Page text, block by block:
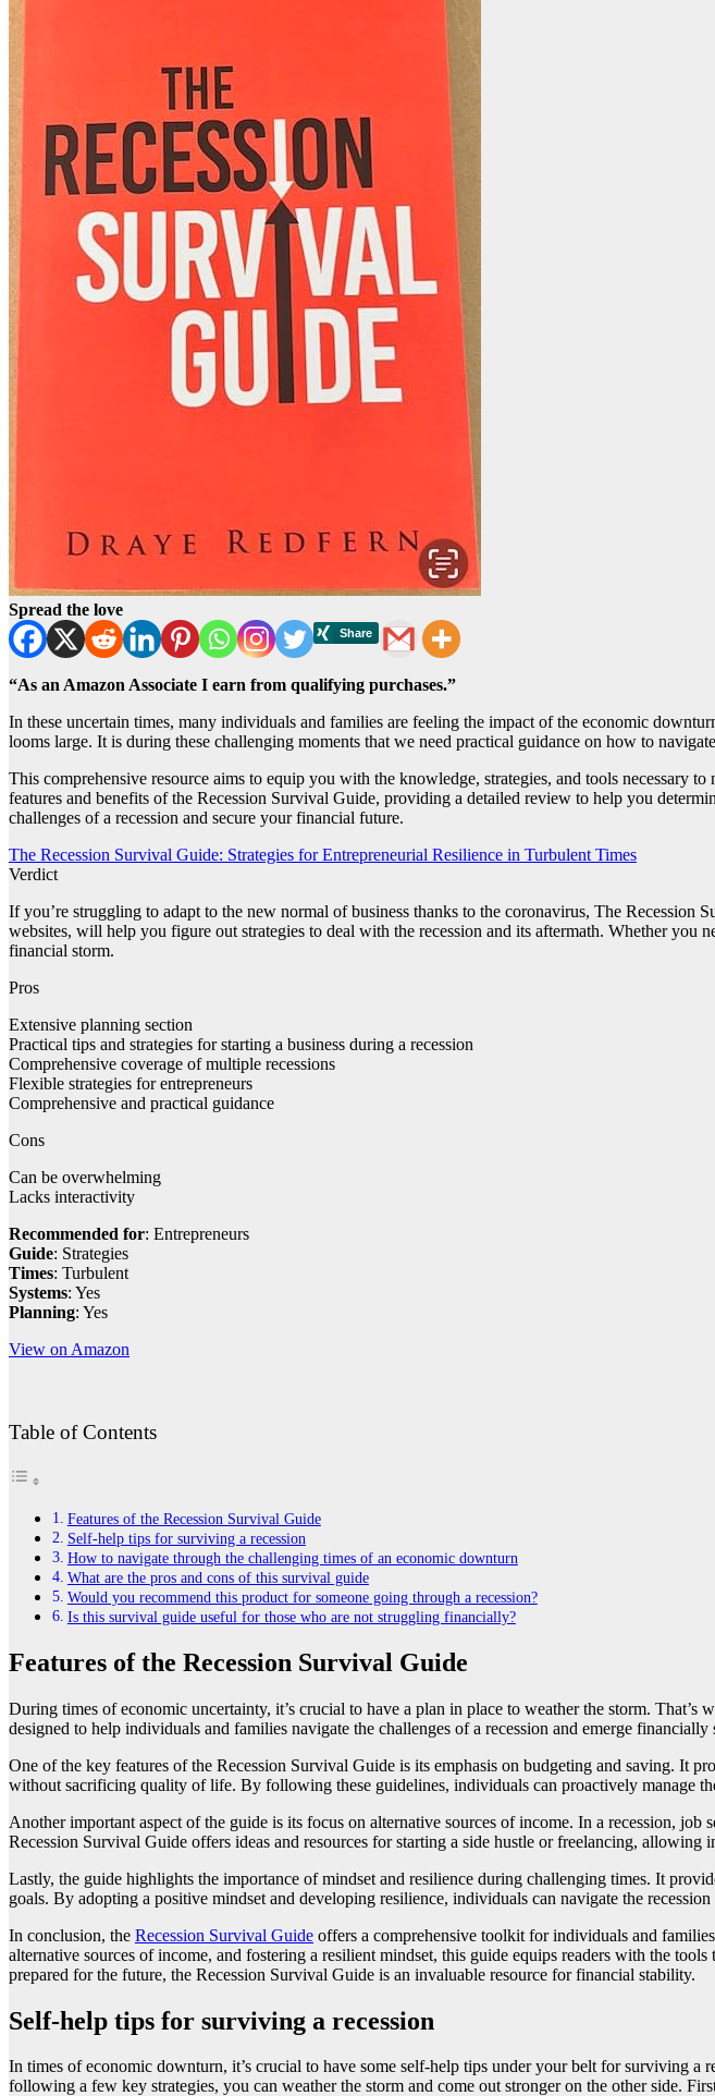
Spread the love
“As an Amazon Associate I earn from qualifying purchases.”
​In these uncertain times, many individuals and families are feeling the impact of the economic
looms large. It is during these challenging moments that we need practical guidance on how to
This comprehensive resource aims to equip you with the knowledge, strategies, and tools
features and benefits of the Recession Survival Guide, providing a detailed review to help you
challenges of a recession and secure your financial future.
The Recession Survival Guide: Strategies for Entrepreneurial Resilience in Turbulent Times
Verdict
If you’re struggling to adapt to the new normal of business thanks to the coronavirus, The
websites, will help you figure out strategies to deal with the recession and its aftermath. Whether
financial storm.
Pros
Extensive planning section
Practical tips and strategies for starting a business during a recession
Comprehensive coverage of multiple recessions
Flexible strategies for entrepreneurs
Comprehensive and practical guidance
Cons
Can be overwhelming
Lacks interactivity
Recommended for: Entrepreneurs
Guide: Strategies
Times: Turbulent
Systems: Yes
Planning: Yes
View on Amazon
Table of Contents
Features of the Recession Survival Guide
Self-help tips for surviving a recession
How to navigate through the challenging times of an economic downturn
What are the pros and cons of this survival guide
Would you recommend this product for someone going through a recession?
Is this survival guide useful for those who are not struggling financially?
Features of the Recession Survival Guide
​During times of economic uncertainty, it’s crucial to have a plan in place to weather the storm.
designed to help individuals and families navigate the challenges of a recession and emerge financially
One of the key features of the Recession Survival Guide is its emphasis on budgeting and saving. It
without sacrificing quality of life. By following these guidelines, individuals can proactively manage
Another important aspect of the guide is its focus on alternative sources of income. In a recession,
Recession Survival Guide offers ideas and resources for starting a side hustle or freelancing,
Lastly, the guide highlights the importance of mindset and resilience during challenging times. It
goals. By adopting a positive mindset and developing resilience, individuals can navigate the
In conclusion, the Recession Survival Guide offers a comprehensive toolkit for individuals and
alternative sources of income, and fostering a resilient mindset, this guide equips readers with the
prepared for the future, the Recession Survival Guide is an invaluable resource for financial stability.
Self-help tips for surviving a recession
​In times of economic downturn, it’s crucial to have some self-help tips under your belt for surviving
following a few key strategies, you can weather the storm and come out stronger on the other side.